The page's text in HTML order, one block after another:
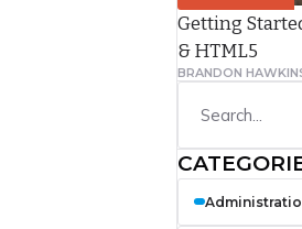
Getting
& HTML5
BRANDON